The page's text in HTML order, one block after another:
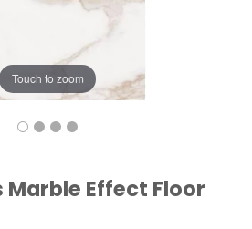
Touch to zoom
Effect Floor